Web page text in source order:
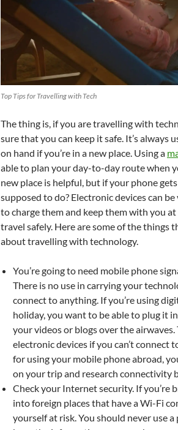
Top Tips for Travelling with Tech
The thing is, if you are travelling with
sure that you can keep it safe. It’s always
on hand if you’re in a new place. Using a
able to plan your day-to-day route when
new place is helpful, but if your phone
supposed to do? Electronic devices can
to charge them and keep them with you
travel safely. Here are some of the things
about travelling with technology.
You’re going to need mobile phone
There is no use in carrying your
connect to anything. If you’re using
holiday, you want to be able to plug it
your videos or blogs over the airwaves.
electronic devices if you can’t connect
for using your mobile phone abroad,
on your trip and research connectivity
Check your Internet security. If you’re
into foreign places that have a Wi-Fi
yourself at risk. You should never use